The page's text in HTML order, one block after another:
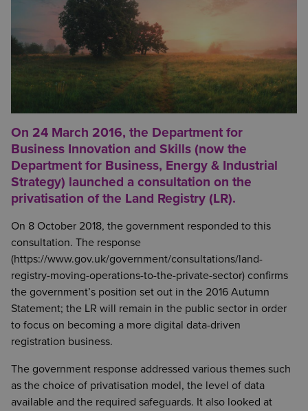
On 24 March 2016, the Department for
Business Innovation and Skills (now the
Department for Business, Energy & Industrial
Strategy) launched a consultation on the
privatisation of the Land Registry (LR).
On 8 October 2018, the government responded to this
consultation. The response
(https://www.gov.uk/government/consultations/land-
registry-moving-operations-to-the-private-sector) confirms
the government’s position set out in the 2016 Autumn
Statement; the LR will remain in the public sector in order
to focus on becoming a more digital data-driven
registration business.
The government response addressed various themes such
as the choice of privatisation model, the level of data
available and the required safeguards. It also looked at